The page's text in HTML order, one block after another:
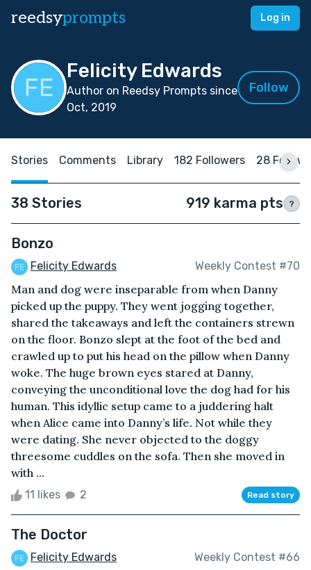
reedsyprompts Log in
Felicity Edwards
Author on Reedsy Prompts since
Oct, 2019
Follow
Stories Comments Library 182 Followers 28
38 Stories 919 karma pts ?
Bonzo
Felicity Edwards Weekly Contest #70
Man and dog were inseparable from when Danny
picked up the puppy. They went jogging together,
shared the takeaways and left the containers strewn
on the floor. Bonzo slept at the foot of the bed and
crawled up to put his head on the pillow when Danny
woke. The huge brown eyes stared at Danny,
conveying the unconditional love the dog had for his
human. This idyllic setup came to a juddering halt
when Alice came into Danny’s life. Not while they
were dating. She never objected to the doggy
threesome cuddles on the sofa. Then she moved in
with ...
11 likes 2 Read story
The Doctor
Felicity Edwards Weekly Contest #66